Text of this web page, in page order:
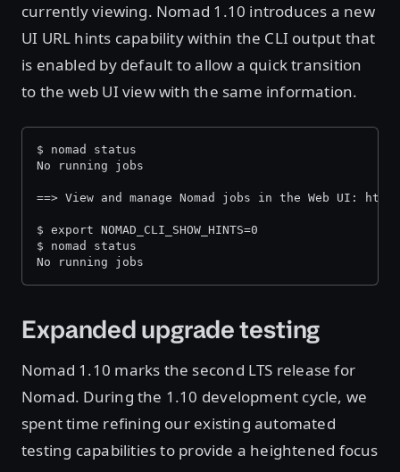
currently viewing. Nomad 1.10 introduces a new
UI URL hints capability within the CLI output that
is enabled by default to allow a quick transition
to the web UI view with the same information.
$ nomad status
No running jobs
==> View and manage Nomad jobs in the Web UI:
$ export NOMAD_CLI_SHOW_HINTS=0
$ nomad status
No running jobs
Expanded upgrade testing
Nomad 1.10 marks the second LTS release for
Nomad. During the 1.10 development cycle, we
spent time refining our existing automated
testing capabilities to provide a heightened focus